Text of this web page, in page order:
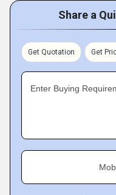
Share a
Get Quotation Get
Enter Buying